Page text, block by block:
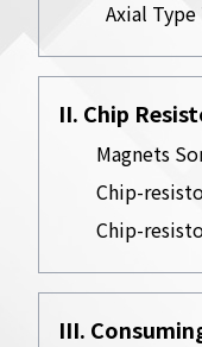
Axial
II. Chip
Magnets
Chip-
Chip-
III.